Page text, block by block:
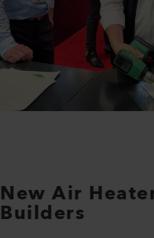
New Air
Builders